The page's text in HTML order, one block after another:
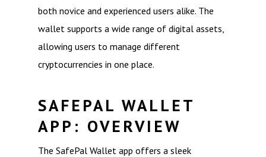
both novice and experienced users alike. The
wallet supports a wide range of digital assets,
allowing users to manage different
cryptocurrencies in one place.
SAFEPAL WALLET
APP: OVERVIEW
The SafePal Wallet app offers a sleek